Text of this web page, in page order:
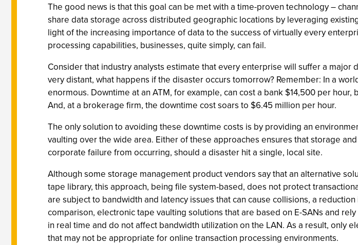
The good news is that this goal can be met with a time-proven technology –
share data storage across distributed geographic locations by leveraging
light of the increasing importance of data to the success of virtually every
processing capabilities, businesses, quite simply, can fail.
Consider that industry analysts estimate that every enterprise will suffer a
very distant, what happens if the disaster occurs tomorrow? Remember: In a
enormous. Downtime at an ATM, for example, can cost a bank $14,500 per
And, at a brokerage firm, the downtime cost soars to $6.45 million per hour.
The only solution to avoiding these downtime costs is by providing an
vaulting over the wide area. Either of these approaches ensures that storage
corporate failure from occurring, should a disaster hit a single, local site.
Although some storage management product vendors say that an alternative
tape library, this approach, being file system-based, does not protect
are subject to bandwidth and latency issues that can cause collisions, a
comparison, electronic tape vaulting solutions that are based on E-SANs and
in real time and do not affect bandwidth utilization on the LAN. As a result, only
that may not be appropriate for online transaction processing environments.